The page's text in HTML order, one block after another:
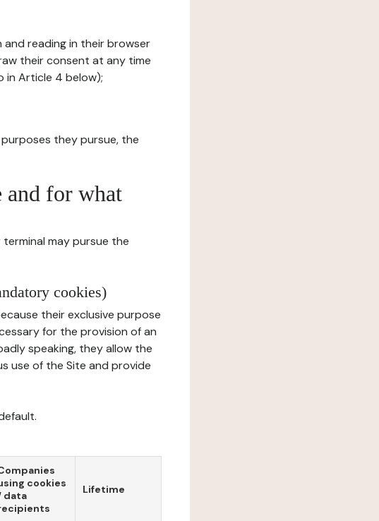
reading in their browser
their consent at any time
Article 4 below);
they pursue, the
and for what
may pursue the
cookies)
their exclusive purpose
for the provision of an
speaking, they allow the
use of the Site and provide
cookies
data
Lifetime